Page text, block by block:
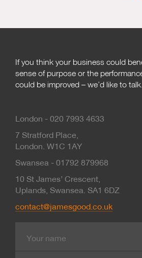
If you think your business could
sense of purpose or the
could be improved – we’d like to talk.
London - 020 7993 4633
7 Stratford Place,
London. W1C 1AY
Swansea - 01792 879968
10 St James’ Crescent,
Uplands, Swansea. SA1 6DZ
contact@jamesgood.co.uk